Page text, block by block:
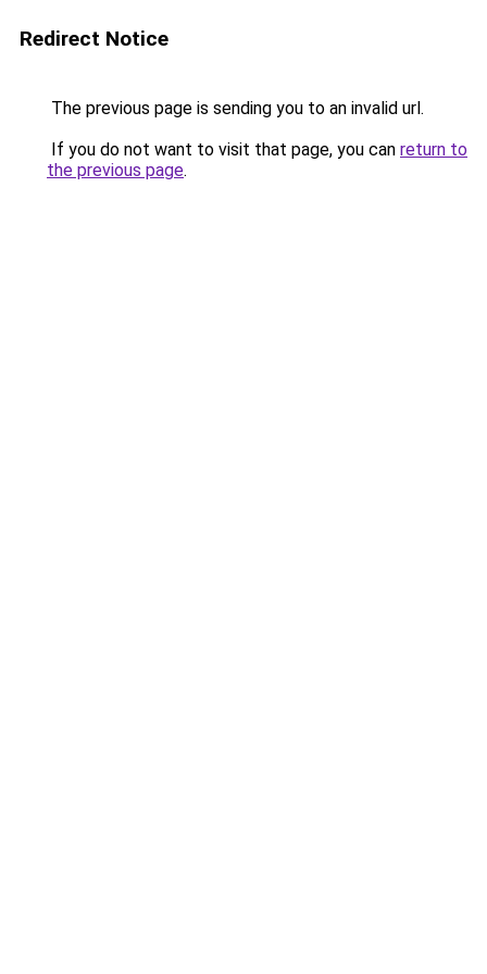
Redirect Notice
The previous page is sending you to an invalid url.
If you do not want to visit that page, you can return to
the previous page.